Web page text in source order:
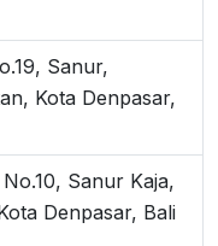
Sanur,
Kota Denpasar,
Sanur Kaja,
Denpasar, Bali